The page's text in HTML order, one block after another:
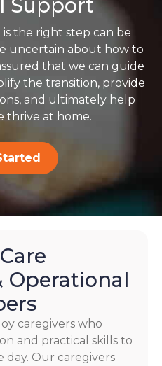
Support
the right step can be
uncertain about how to
that we can guide
the transition, provide
and ultimately help
thrive at home.
Operational
caregivers who
and practical skills to
day. Our caregivers